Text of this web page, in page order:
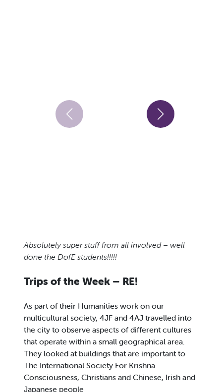
Absolutely super stuff from all involved – well
done the DofE students!!!!!
Trips of the Week – RE!
As part of their Humanities work on our
multicultural society, 4JF and 4AJ travelled into
the city to observe aspects of different cultures
that operate within a small geographical area.
They looked at buildings that are important to
The International Society For Krishna
Consciousness, Christians and Chinese, Irish and
Japanese people